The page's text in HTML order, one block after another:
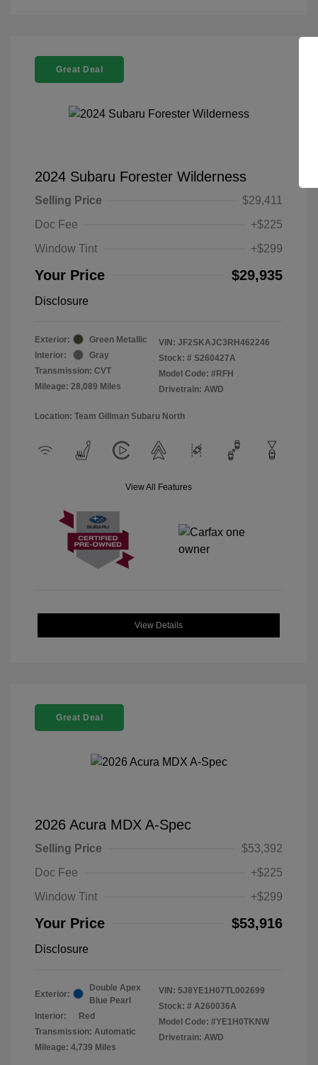
Great Deal
2024 Subaru Forester Wilderness
Selling Price
$29,411
Doc Fee
+$225
Window Tint
+$299
Your Price $29,935
Disclosure
Exterior:
Green Metallic
Interior:
Gray
Transmission: CVT
Mileage: 28,089 Miles
VIN: JF2SKAJC3RH462246
Stock: # S260427A
Model Code: #RFH
Drivetrain: AWD
Location: Team Gillman Subaru North
View All Features
View Details
Great Deal
2026 Acura MDX A-Spec
Selling Price
$53,392
Doc Fee
+$225
Window Tint
+$299
Your Price $53,916
Disclosure
Exterior:
Double Apex
Blue Pearl
Interior:
Red
Transmission: Automatic
Mileage: 4,739 Miles
VIN: 5J8YE1H07TL002699
Stock: # A260036A
Model Code: #YE1H0TKNW
Drivetrain: AWD